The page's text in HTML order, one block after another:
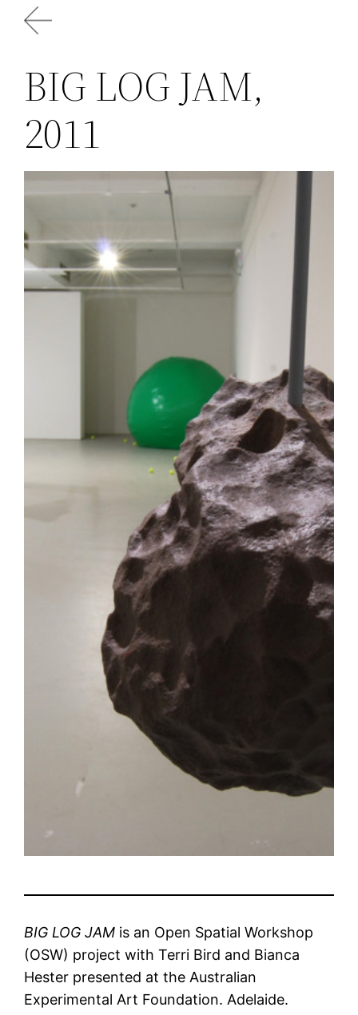
Skip
BIG LOG JAM,
2011
BIG LOG JAM is an Open Spatial Workshop
(OSW) project with Terri Bird and Bianca
Hester presented at the Australian
Experimental Art Foundation. Adelaide.